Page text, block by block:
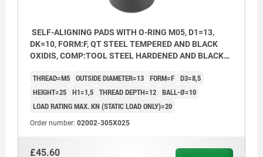
SELF-ALIGNING PADS WITH O-RING M05, D1=13,
DK=10, FORM:F, QT STEEL TEMPERED AND BLACK
OXIDIS, COMP:TOOL STEEL HARDENED AND BLACK
THREAD=M5 OUTSIDE DIAMETER=13 FORM=F D3=8,5
HEIGHT=25 H1=1,5 THREAD DEPTH=12 BALL-Ø=10
LOAD RATING MAX. KN (STATIC LOAD ONLY)=20
Order number: 02002-305X025
£45.60